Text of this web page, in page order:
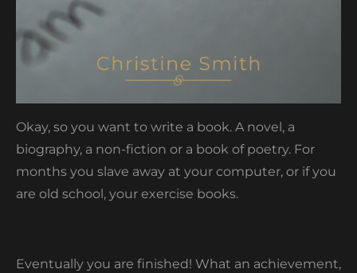
Okay, so you want to write a book. A novel, a
biography, a non-fiction or a book of poetry. For
months you slave away at your computer, or if you
are old school, your exercise books.
Eventually you are finished! What an achievement,